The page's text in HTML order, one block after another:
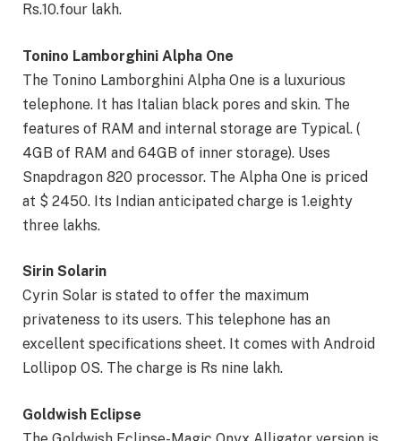
Rs.10.four lakh.
Tonino Lamborghini Alpha One
The Tonino Lamborghini Alpha One is a luxurious
telephone. It has Italian black pores and skin. The
features of RAM and internal storage are Typical. (
4GB of RAM and 64GB of inner storage). Uses
Snapdragon 820 processor. The Alpha One is priced
at $ 2450. Its Indian anticipated charge is 1.eighty
three lakhs.
Sirin Solarin
Cyrin Solar is stated to offer the maximum
privateness to its users. This telephone has an
excellent specifications sheet. It comes with Android
Lollipop OS. The charge is Rs nine lakh.
Goldwish Eclipse